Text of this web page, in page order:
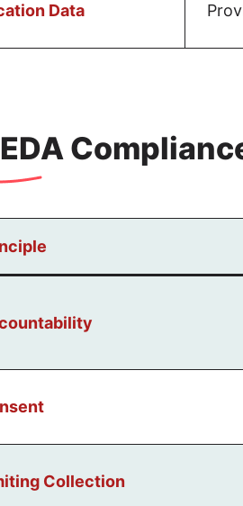
Data
Collection